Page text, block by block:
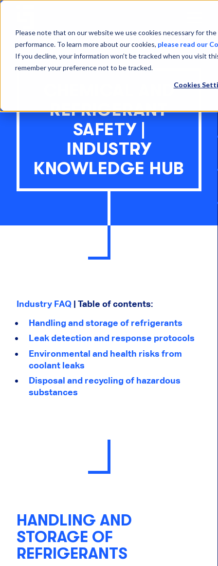
Please note that on our website we use cookies necessary for
performance. To learn more about our cookies, please read our
If you decline, your information won’t be tracked when you visit
remember your preference not to be tracked.
Cookies
Menu
CHEMICAL AND
REFRIGERANT
SAFETY |
INDUSTRY
KNOWLEDGE HUB
Industry FAQ| Table of contents:
Handling and storage of refrigerants
Leak detection and response protocols
Environmental and health risks from
coolant leaks
Disposal and recycling of hazardous
substances
HANDLING AND
STORAGE OF
REFRIGERANTS